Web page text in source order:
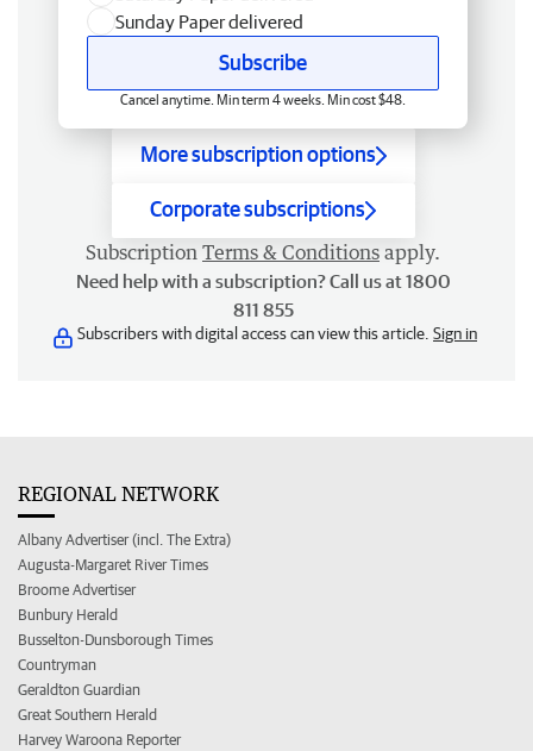
Sunday Paper delivered
Subscribe
Cancel anytime. Min term 4 weeks. Min cost $48.
More subscription options
Corporate subscriptions
Subscription Terms & Conditions apply.
Need help with a subscription? Call us at 1800
811 855
Subscribers with digital access can view this article. Sign in
REGIONAL NETWORK
Albany Advertiser (incl. The Extra)
Augusta-Margaret River Times
Broome Advertiser
Bunbury Herald
Busselton-Dunsborough Times
Countryman
Geraldton Guardian
Great Southern Herald
Harvey Waroona Reporter